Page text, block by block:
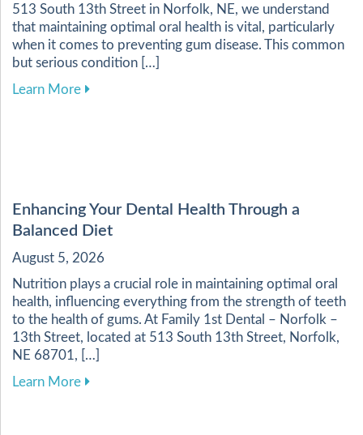
513 South 13th Street in Norfolk, NE, we understand
that maintaining optimal oral health is vital, particularly
when it comes to preventing gum disease. This common
but serious condition […]
Learn Moreabout Essential Practices for Maintaining
Enhancing Your Dental Health Through a
Balanced Diet
August 5, 2026
Nutrition plays a crucial role in maintaining optimal oral
health, influencing everything from the strength of teeth
to the health of gums. At Family 1st Dental – Norfolk –
13th Street, located at 513 South 13th Street, Norfolk,
NE 68701, […]
Learn Moreabout Enhancing Your Dental Health Through a